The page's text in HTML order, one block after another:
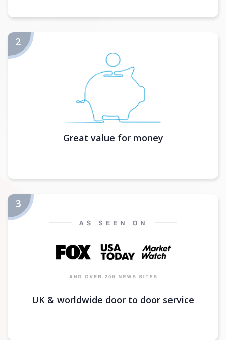
Great value for money
UK & worldwide door to door service